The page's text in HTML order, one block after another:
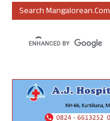
Search Mangalorean.com